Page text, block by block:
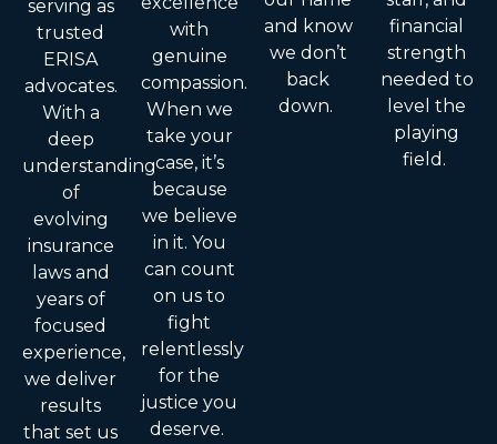
serving as
trusted
ERISA
advocates.
With a
deep
understanding
of
evolving
insurance
laws and
years of
focused
experience,
we deliver
results
that set us
with
genuine
compassion.
When we
take your
case, it’s
because
we believe
in it. You
can count
on us to
fight
relentlessly
for the
justice you
deserve.
and know
we don’t
back
down.
financial
strength
needed to
level the
playing
field.